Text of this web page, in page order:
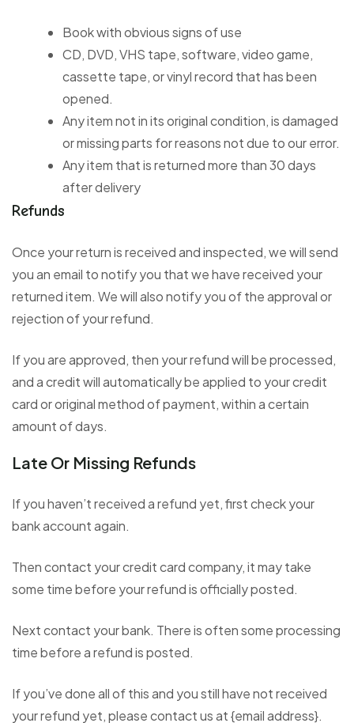
Book with obvious signs of use
CD, DVD, VHS tape, software, video game,
cassette tape, or vinyl record that has been
opened.
Any item not in its original condition, is damaged
or missing parts for reasons not due to our error.
Any item that is returned more than 30 days
after delivery
Refunds
Once your return is received and inspected, we will send
you an email to notify you that we have received your
returned item. We will also notify you of the approval or
rejection of your refund.
If you are approved, then your refund will be processed,
and a credit will automatically be applied to your credit
card or original method of payment, within a certain
amount of days.
Late Or Missing Refunds
If you haven’t received a refund yet, first check your
bank account again.
Then contact your credit card company, it may take
some time before your refund is officially posted.
Next contact your bank. There is often some processing
time before a refund is posted.
If you’ve done all of this and you still have not received
your refund yet, please contact us at {email address}.